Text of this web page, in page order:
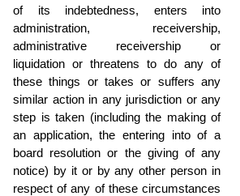
of its indebtedness, enters into
administration, receivership,
administrative receivership or
liquidation or threatens to do any of
these things or takes or suffers any
similar action in any jurisdiction or any
step is taken (including the making of
an application, the entering into of a
board resolution or the giving of any
notice) by it or by any other person in
respect of any of these circumstances